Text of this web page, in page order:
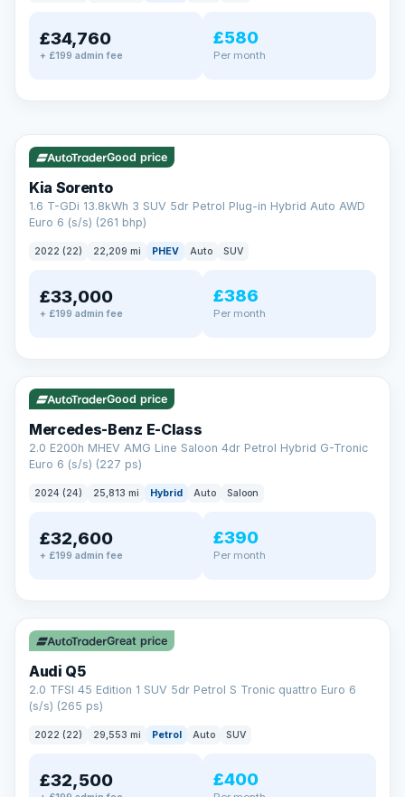
£34,760
+ £199 admin fee
£580
Per month
EXTENDED WARRANTY
Drive away fully protected
Choose the level of cover that suits you and drive away with
Unlimited number of claims
Nationwide garage coverage
Your own dedicated handler
Parts & labour included
Learn more →
Good price
Kia Sorento
1.6 T-GDi 13.8kWh 3 SUV 5dr Petrol Plug-in Hybrid Auto AWD
Euro 6 (s/s) (261 bhp)
2022 (22) 22,209 mi PHEV Auto SUV
£33,000
+ £199 admin fee
£386
Per month
✓ ULEZ VAT Q
Good price
Mercedes-Benz E-Class
2.0 E200h MHEV AMG Line Saloon 4dr Petrol Hybrid G-Tronic
Euro 6 (s/s) (227 ps)
2024 (24) 25,813 mi Hybrid Auto Saloon
£32,600
+ £199 admin fee
£390
Per month
✓ ULEZ
Great price
Audi Q5
2.0 TFSI 45 Edition 1 SUV 5dr Petrol S Tronic quattro Euro 6
(s/s) (265 ps)
2022 (22) 29,553 mi Petrol Auto SUV
£32,500 £400